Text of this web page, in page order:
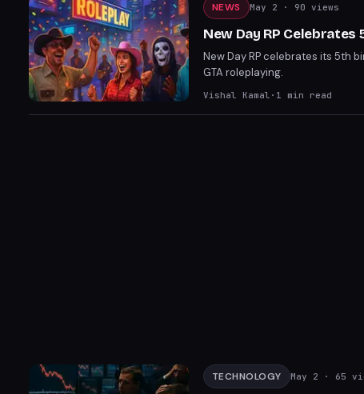
NEWS May 2 · 90 views
New Day RP Celebrates
New Day RP celebrates its 5th
GTA roleplaying.
Vishal Kamal · 1 min read
TECHNOLOGY May 2 · 65